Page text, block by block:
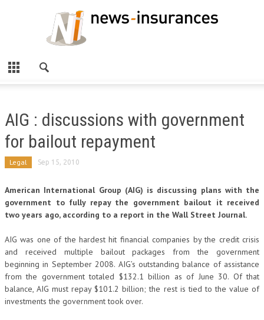
AIG : discussions with government
for bailout repayment
Legal Sep 15, 2010
American International Group (AIG) is discussing plans with the
government to fully repay the government bailout it received
two years ago, according to a report in the Wall Street Journal.
AIG was one of the hardest hit financial companies by the credit crisis
and received multiple bailout packages from the government
beginning in September 2008. AIG’s outstanding balance of assistance
from the government totaled $132.1 billion as of June 30. Of that
balance, AIG must repay $101.2 billion; the rest is tied to the value of
investments the government took over.